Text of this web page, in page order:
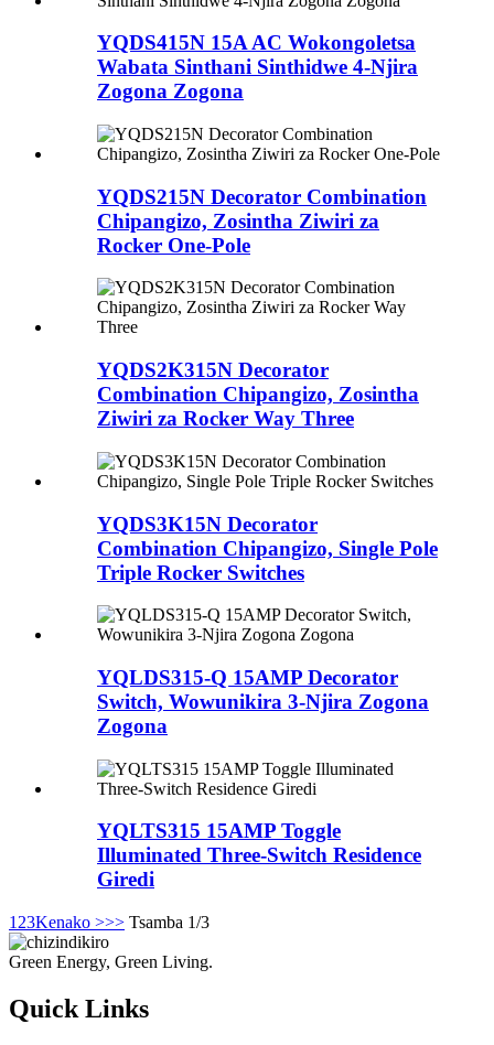
YQDS415N 15A AC Wokongoletsa
Wabata Sinthani Sinthidwe 4-Njira
Zogona Zogona
YQDS215N Decorator Combination
Chipangizo, Zosintha Ziwiri za
Rocker One-Pole
YQDS2K315N Decorator
Combination Chipangizo, Zosintha
Ziwiri za Rocker Way Three
YQDS3K15N Decorator
Combination Chipangizo, Single Pole
Triple Rocker Switches
YQLDS315-Q 15AMP Decorator
Switch, Wowunikira 3-Njira Zogona
Zogona
YQLTS315 15AMP Toggle
Illuminated Three-Switch Residence
Giredi
1 23Kenako >>> Tsamba 1/3
Green Energy, Green Living.
Quick Links